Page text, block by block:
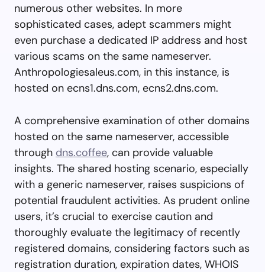
numerous other websites. In more
sophisticated cases, adept scammers might
even purchase a dedicated IP address and host
various scams on the same nameserver.
Anthropologiesaleus.com, in this instance, is
hosted on ecns1.dns.com, ecns2.dns.com.
A comprehensive examination of other domains
hosted on the same nameserver, accessible
through dns.coffee, can provide valuable
insights. The shared hosting scenario, especially
with a generic nameserver, raises suspicions of
potential fraudulent activities. As prudent online
users, it’s crucial to exercise caution and
thoroughly evaluate the legitimacy of recently
registered domains, considering factors such as
registration duration, expiration dates, WHOIS